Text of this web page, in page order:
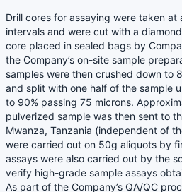
Drill cores for assaying were taken at
intervals and were cut with a
core placed in sealed bags by
the Company’s on-site sample
samples were then crushed down to
and split with one half of the sample
to 90% passing 75 microns.
pulverized sample was then sent to
Mwanza, Tanzania (independent of
were carried out on 50g aliquots by
assays were also carried out by the
verify high-grade sample assays
As part of the Company’s QA/QC